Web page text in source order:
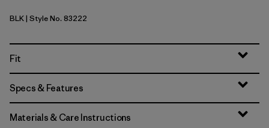
Black
BLK| Style No. 83222
Fit
Specs & Features
Materials & Care Instructions